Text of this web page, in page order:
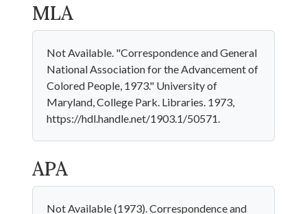
MLA
Not Available. "Correspondence and General
National Association for the Advancement of
Colored People, 1973." University of
Maryland, College Park. Libraries. 1973,
https://hdl.handle.net/1903.1/50571.
APA
Not Available (1973). Correspondence and